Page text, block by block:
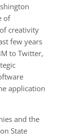
of
creativity
few years
to Twitter,
application
and the
State